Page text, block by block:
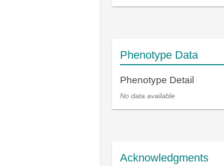
Phenotype Data
Phenotype Detail
No data available
Acknowledgments